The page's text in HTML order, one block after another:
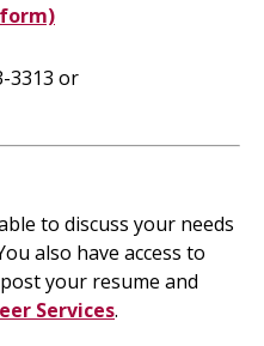
3313 or
to discuss your needs
also have access to
your resume and
Services.